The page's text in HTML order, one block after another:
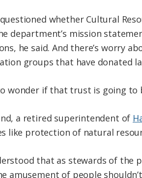
whether Cultural
department’s mission
he said. And there’s worry
groups that have donated
wonder if that trust is going to
a retired superintendent of
like protection of natural
that as stewards of the
amusement of people